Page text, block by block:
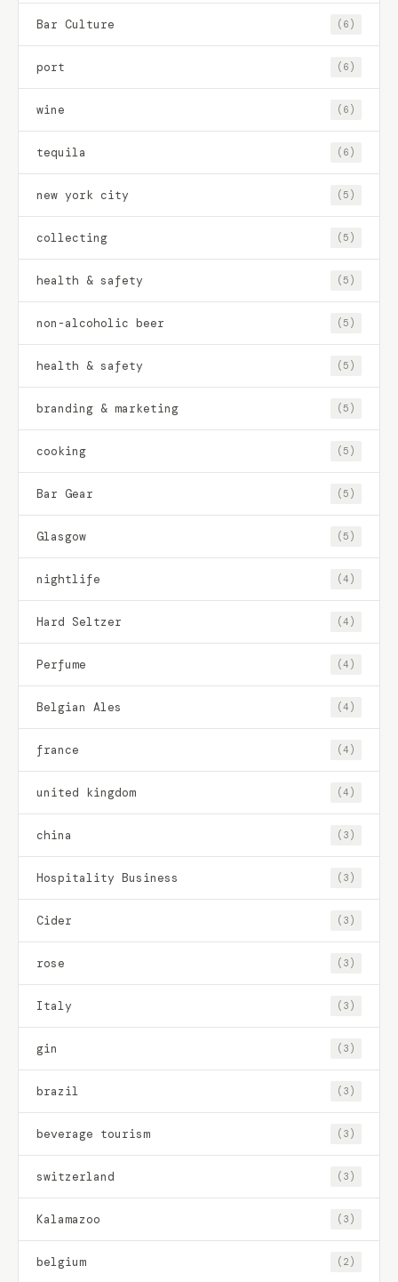
Bar Culture (6)
port (6)
wine (6)
tequila (6)
new york city (5)
collecting (5)
health & safety (5)
non-alcoholic beer (5)
health & safety (5)
branding & marketing (5)
cooking (5)
Bar Gear (5)
Glasgow (5)
nightlife (4)
Hard Seltzer (4)
Perfume (4)
Belgian Ales (4)
france (4)
united kingdom (4)
china (3)
Hospitality Business (3)
Cider (3)
rose (3)
Italy (3)
gin (3)
brazil (3)
beverage tourism (3)
switzerland (3)
Kalamazoo (3)
belgium (2)